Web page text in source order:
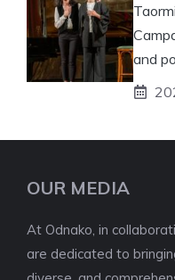
and
OUR MEDIA
At Odnako, in
are dedicated to